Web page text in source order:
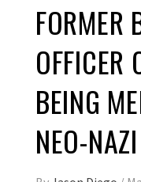
FORMER
OFFICER
BEING
NEO-